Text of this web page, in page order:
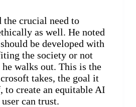
the crucial need to
as well. He noted
be developed with
the society or not
he walks out. This is the
takes, the goal it
to create an equitable AI
can trust.